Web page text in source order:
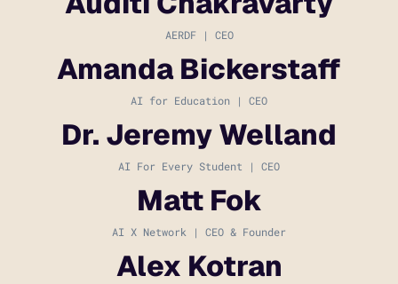
AERDF | CEO
Amanda Bickerstaff
AI for Education | CEO
Dr. Jeremy Welland
AI For Every Student | CEO
Matt Fok
AI X Network | CEO & Founder
Alex Kotran